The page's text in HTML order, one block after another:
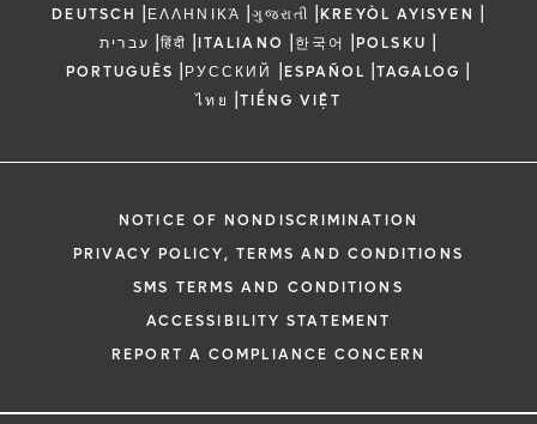
DEUTSCH |ΕΛΛΗΝΙΚΆ |ગુજરાતી |KREYÒL AYISYEN |
עברית |हिंदी |ITALIANO |한국어 |POLSKU |
PORTUGUÊS |РУССКИЙ |ESPAÑOL |TAGALOG |
ไทย |TIẾNG VIỆT
NOTICE OF NONDISCRIMINATION
PRIVACY POLICY, TERMS AND CONDITIONS
SMS TERMS AND CONDITIONS
ACCESSIBILITY STATEMENT
REPORT A COMPLIANCE CONCERN